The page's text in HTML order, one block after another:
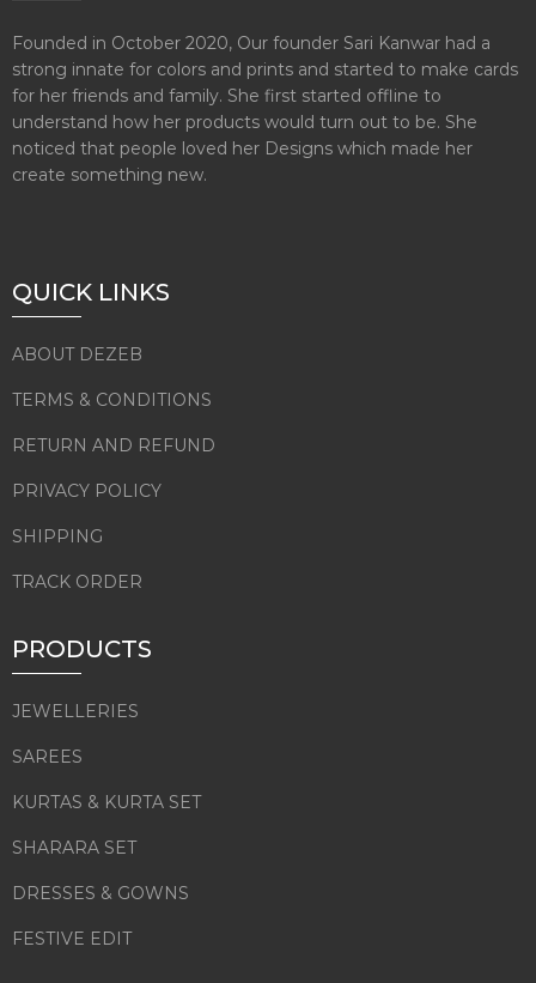
Founded in October 2020, Our founder Sari Kanwar had a
strong innate for colors and prints and started to make cards
for her friends and family. She first started offline to
understand how her products would turn out to be. She
noticed that people loved her Designs which made her
create something new.
QUICK LINKS
ABOUT DEZEB
TERMS & CONDITIONS
RETURN AND REFUND
PRIVACY POLICY
SHIPPING
TRACK ORDER
PRODUCTS
JEWELLERIES
SAREES
KURTAS & KURTA SET
SHARARA SET
DRESSES & GOWNS
FESTIVE EDIT